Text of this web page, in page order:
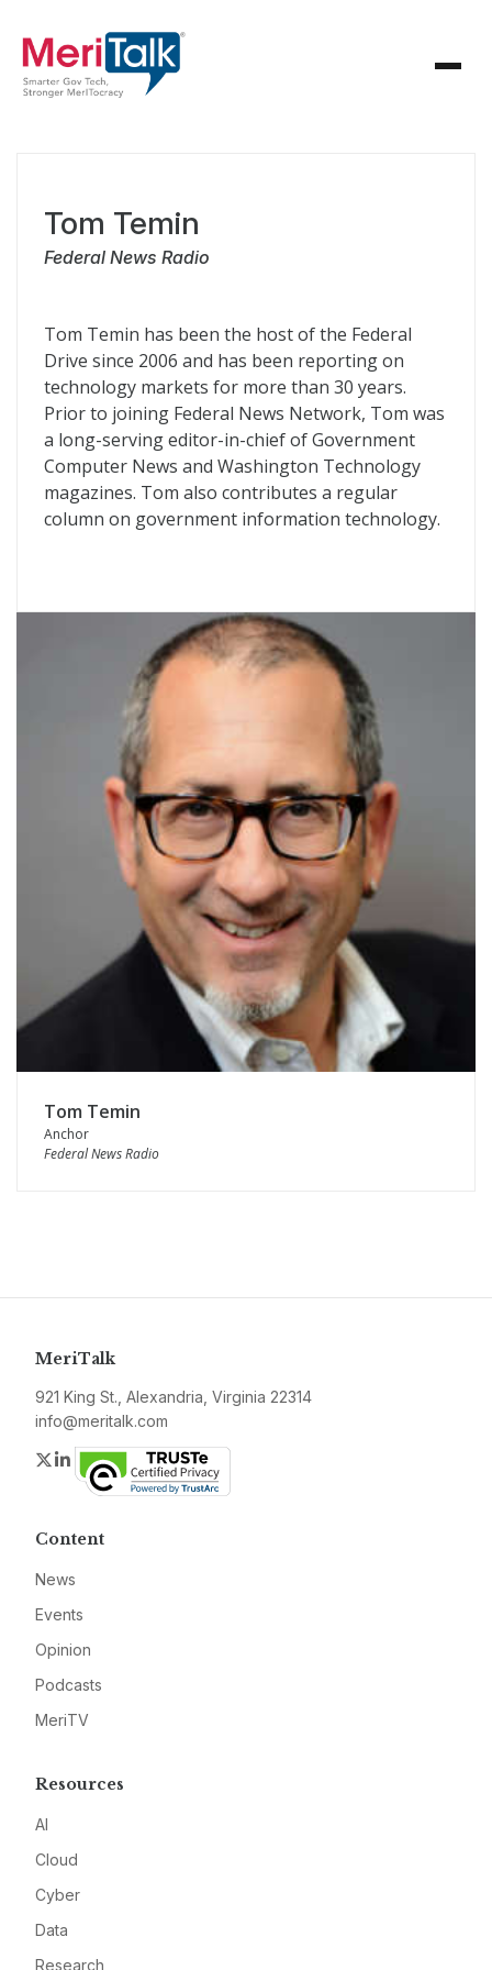
Tom Temin
Federal News Radio
Tom Temin has been the host of the Federal
Drive since 2006 and has been reporting on
technology markets for more than 30 years.
Prior to joining Federal News Network, Tom was
a long-serving editor-in-chief of Government
Computer News and Washington Technology
magazines. Tom also contributes a regular
column on government information technology.
Tom Temin
Anchor
Federal News Radio
MeriTalk
921 King St., Alexandria, Virginia 22314
info@meritalk.com
Twitter
LinkedIn
Content
News
Events
Opinion
Podcasts
MeriTV
Resources
AI
Cloud
Cyber
Data
Research